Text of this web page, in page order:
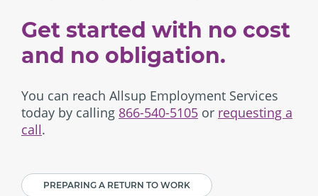
Get started with no cost
and no obligation.
You can reach Allsup Employment Services
today by calling 866-540-5105 or requesting a
call.
PREPARING A RETURN TO WORK